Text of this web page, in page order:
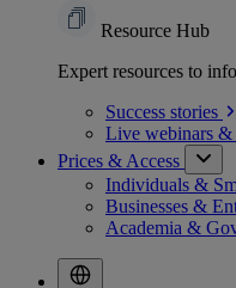
Resource Hub
Expert resources to
Success stories
Live webinars &
Prices & Access
Individuals &
Businesses &
Academia &